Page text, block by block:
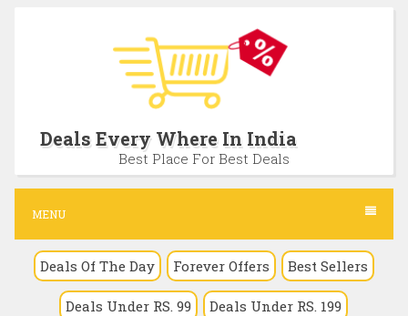
c
n
Deals Every Where In India
Best Place For Best Deals
MENU
Deals Of The Day Forever Offers Best Sellers
Deals Under RS. 99 Deals Under RS. 199